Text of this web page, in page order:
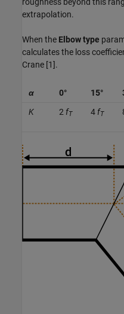
extrapolation.
When the Elbow type
calculates the loss
Crane [1].
α 0° 15°
K
2 fT 4 fT